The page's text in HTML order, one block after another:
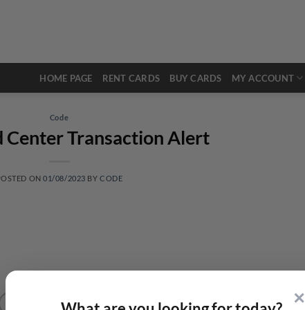
HOME PAGE RENT CARDS BUY CARDS MY ACCOUNT
Code
Center Transaction Alert
ON01/08/2023 BYCODE
✕